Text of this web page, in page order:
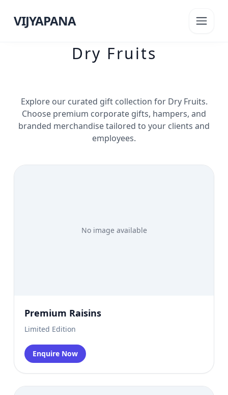
VIJYAPANA
Dry Fruits
Explore our curated gift collection for Dry Fruits.
Choose premium corporate gifts, hampers, and
branded merchandise tailored to your clients and
employees.
No image available
Premium Raisins
Limited Edition
Enquire Now